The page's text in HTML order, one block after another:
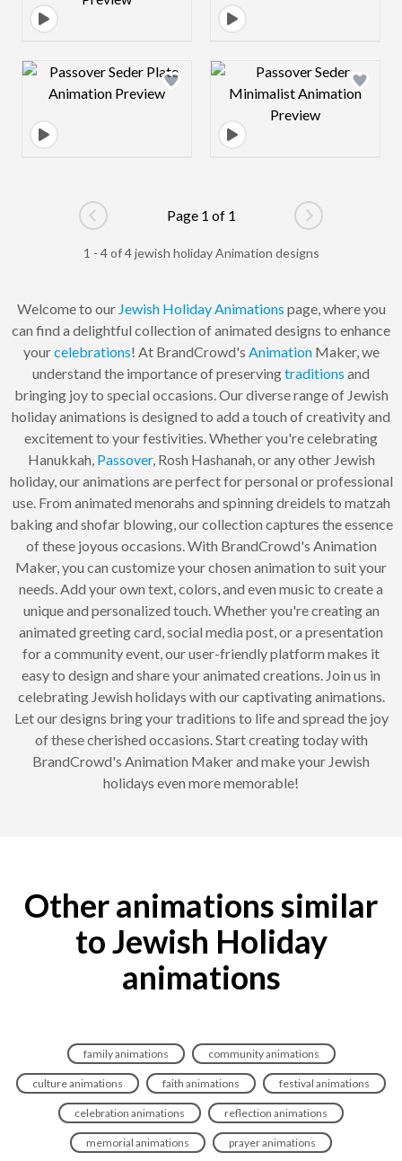
Design preview image Design preview
Go to previous page
Page 1 of 1
Go to next
1 - 4 of 4 jewish holiday Animation designs
Welcome to our Jewish Holiday Animations page, where you
can find a delightful collection of animated designs to enhance
yourcelebrations! At BrandCrowd's AnimationMaker, we
understand the importance of preservingtraditions and
bringing joy to special occasions. Our diverse range of Jewish
holiday animations is designed to add a touch of creativity and
excitement to your festivities. Whether you're celebrating
Hanukkah, Passover, Rosh Hashanah, or any other Jewish
holiday, our animations are perfect for personal or professional
use. From animated menorahs and spinning dreidels to matzah
baking and shofar blowing, our collection captures the essence
of these joyous occasions. With BrandCrowd's Animation
Maker, you can customize your chosen animation to suit your
needs. Add your own text, colors, and even music to create a
unique and personalized touch. Whether you're creating an
animated greeting card, social media post, or a presentation
for a community event, our user-friendly platform makes it
easy to design and share your animated creations. Join us in
celebrating Jewish holidays with our captivating animations.
Let our designs bring your traditions to life and spread the joy
of these cherished occasions. Start creating today with
BrandCrowd's Animation Maker and make your Jewish
holidays even more memorable!
Other animations similar
to Jewish Holiday
animations
family animations community animations
culture animations faith animations festival animations
celebration animations reflection animations
memorial animations prayer animations